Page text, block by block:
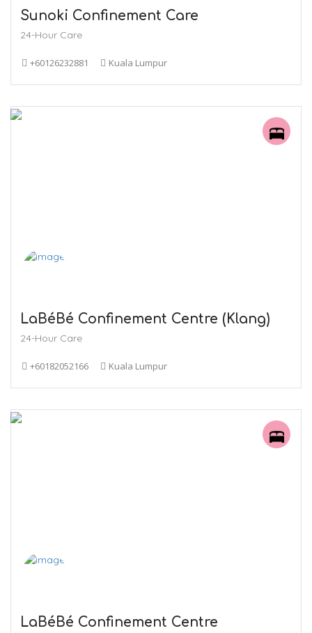
Sunoki Confinement Care
24-Hour Care
+60126232881 Kuala Lumpur
LaBéBé Confinement Centre (Klang)
24-Hour Care
+60182052166 Kuala Lumpur
LaBéBé Confinement Centre